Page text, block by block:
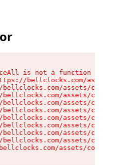
is not a function
bellclocks.com/
bellclocks.com/assets/
bellclocks.com/assets/
bellclocks.com/assets/
bellclocks.com/assets/
bellclocks.com/assets/
bellclocks.com/assets/
bellclocks.com/assets/
bellclocks.com/assets/
assets/